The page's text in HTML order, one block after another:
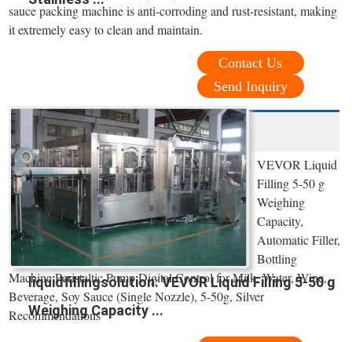
sauce packing machine is anti-corroding and rust-resistant, making
it extremely easy to clean and maintain.
Contact Us
Send Inquiry
liquidfillingsolution: VEVOR Liquid Filling 5-50 g
Weighing Capacity ...
VEVOR Liquid
Filling 5-50 g
Weighing
Capacity,
Automatic Filler,
Bottling
Machine Peristaltic Pump Digital Control for Milk, Water, Wine,
Beverage, Soy Sauce (Single Nozzle), 5-50g, Silver
Recommendations